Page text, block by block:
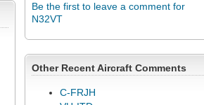
Be the first to leave a comment for
N32VT
Other Recent Aircraft Comments
C-FRJH